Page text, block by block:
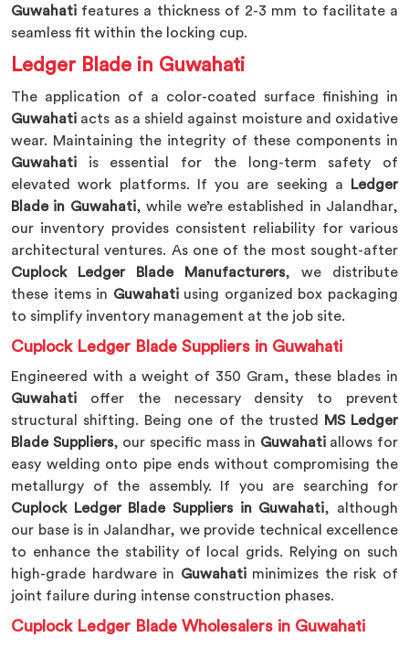
Guwahati features a thickness of 2-3 mm to facilitate a
seamless fit within the locking cup.
Ledger Blade in Guwahati
The application of a color-coated surface finishing in
Guwahati acts as a shield against moisture and oxidative
wear. Maintaining the integrity of these components in
Guwahati is essential for the long-term safety of
elevated work platforms. If you are seeking a
Ledger
Blade in Guwahati, while we’re established in Jalandhar,
our inventory provides consistent reliability for various
architectural ventures. As one of the most sought-after
Cuplock Ledger Blade Manufacturers, we distribute
these items in Guwahatiusing organized box packaging
to simplify inventory management at the job site.
Cuplock Ledger Blade Suppliers in Guwahati
Engineered with a weight of 350 Gram, these blades in
Guwahati offer the necessary density to prevent
structural shifting. Being one of the trusted
MS Ledger
Blade Suppliers, our specific mass in Guwahatiallows for
easy welding onto pipe ends without compromising the
metallurgy of the assembly. If you are searching for
Cuplock Ledger Blade Suppliers in Guwahati, although
our base is in Jalandhar, we provide technical excellence
to enhance the stability of local grids. Relying on such
high-grade hardware in Guwahatiminimizes the risk of
joint failure during intense construction phases.
Cuplock Ledger Blade Wholesalers in Guwahati